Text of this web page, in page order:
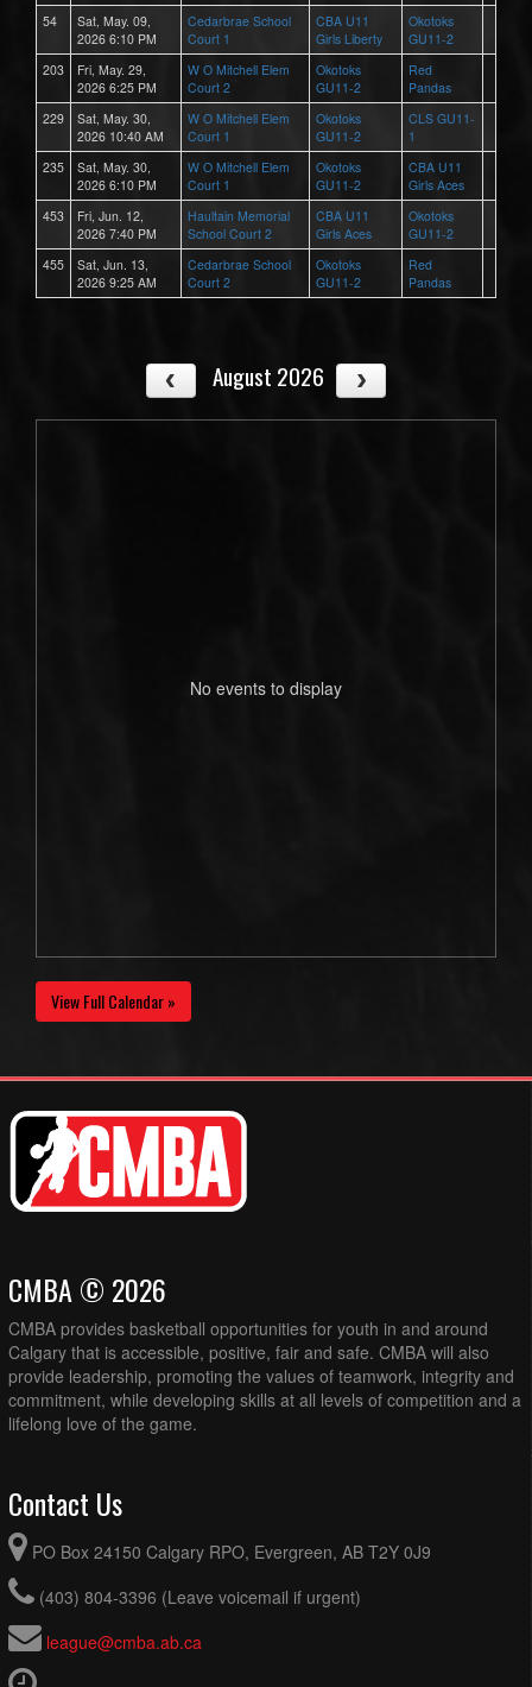
54
Sat, May. 09,
2026 6:10 PM
Cedarbrae School
Court 1
CBA U11
Girls Liberty
Okotoks
GU11-2
203
Fri, May. 29,
2026 6:25 PM
W O Mitchell Elem
Court 2
Okotoks
GU11-2
Red
Pandas
229
Sat, May. 30,
2026 10:40 AM
W O Mitchell Elem
Court 1
Okotoks
GU11-2
CLS GU11-
1
235
Sat, May. 30,
2026 6:10 PM
W O Mitchell Elem
Court 1
Okotoks
GU11-2
CBA U11
Girls Aces
453
Fri, Jun. 12,
2026 7:40 PM
Haultain Memorial
School Court 2
CBA U11
Girls Aces
Okotoks
GU11-2
455
Sat, Jun. 13,
2026 9:25 AM
Cedarbrae School
Court 2
Okotoks
GU11-2
Red
Pandas
August 2026
No events to display
View Full Calendar »
CMBA © 2026
CMBA provides basketball opportunities for youth in and around
Calgary that is accessible, positive, fair and safe. CMBA will also
provide leadership, promoting the values of teamwork, integrity and
commitment, while developing skills at all levels of competition and a
lifelong love of the game.
Contact Us
PO Box 24150 Calgary RPO, Evergreen, AB T2Y 0J9
(403) 804-3396 (Leave voicemail if urgent)
league@cmba.ab.ca